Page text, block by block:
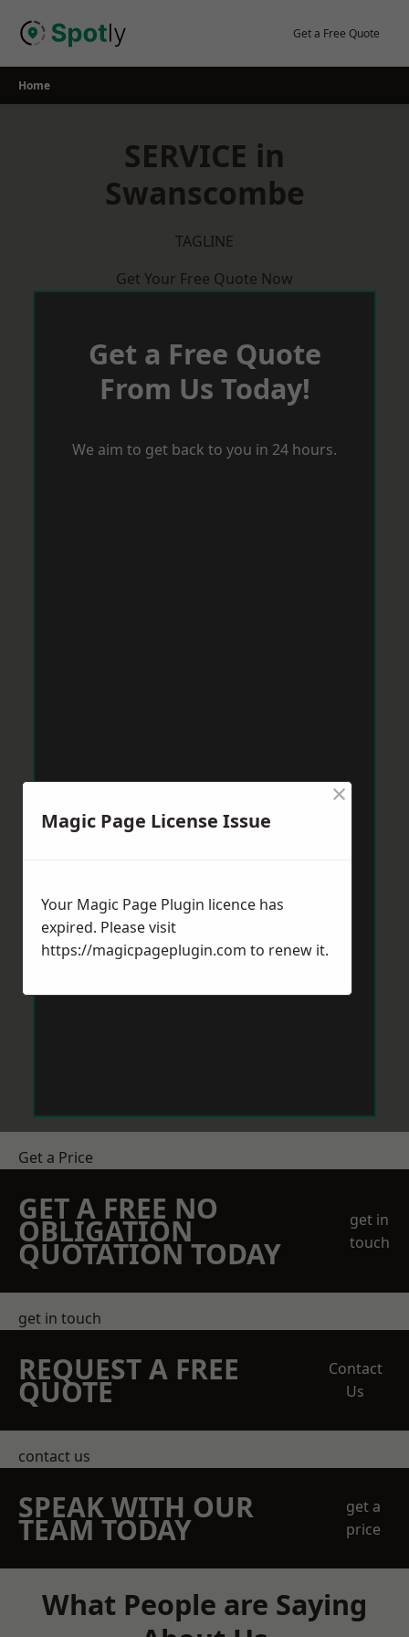
Get a Free Quote
Home
SERVICE in
Swanscombe
TAGLINE
Get Your Free Quote Now
Get a Free Quote
From Us Today!
We aim to get back to you in 24 hours.
Get a Price
GET A FREE NO
OBLIGATION
QUOTATION TODAY
get in
touch
get in touch
REQUEST A FREE
QUOTE
Contact
Us
contact us
SPEAK WITH OUR
TEAM TODAY
get a
price
What People are Saying
Magic Page License Issue
×
Your Magic Page Plugin licence has
expired. Please visit
https://magicpageplugin.com to renew it.